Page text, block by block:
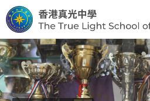
Skip
to
content